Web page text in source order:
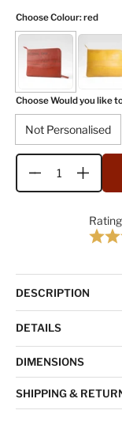
Choose Colour: red
Choose Would you like
Not Personalised
Quantity
DESCRIPTION
DETAILS
DIMENSIONS
SHIPPING &